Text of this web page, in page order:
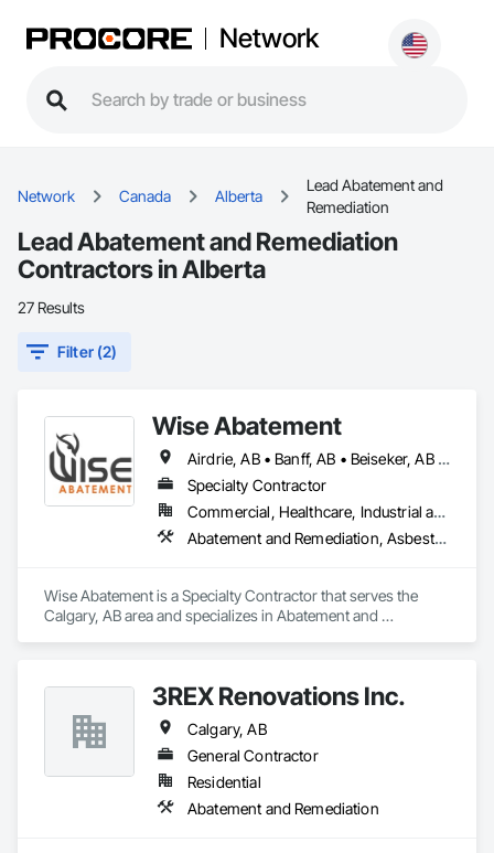
Network
Network Canada Alberta
Lead Abatement and
Remediation
Lead Abatement and Remediation
Contractors in Alberta
27 Results
Filter (2)
Wise Abatement
Airdrie, AB • Banff, AB • Beiseker, AB • Calgary, AB • Cardston, AB • Claresholm, AB • Cochrane, AB • Crossfield, AB • Didsbury, AB • Drumheller, AB • Foothills County, AB • High River, AB • Lethbridge, AB • Medicine Hat, AB • Nanton, AB • Okotoks, AB • Olds, AB • Pincher Creek, AB • Red Deer, AB • Rocky View County, AB • Sundre, AB • Three Hills, AB • Wheatland County, AB
Specialty Contractor
Commercial, Healthcare, Industrial and Energy, Infrastructure, Institutional, Residential
Abatement and Remediation, Asbestos Abatement and Remediation, Biohazard Abatement and Remediation, Demolition, Lead Abatement and Remediation, Selective Building Interior Demolition
Wise Abatement is a Specialty Contractor that serves the
Calgary, AB area and specializes in Abatement and
Demolition.
3REX Renovations Inc.
Calgary, AB
General Contractor
Residential
Abatement and Remediation